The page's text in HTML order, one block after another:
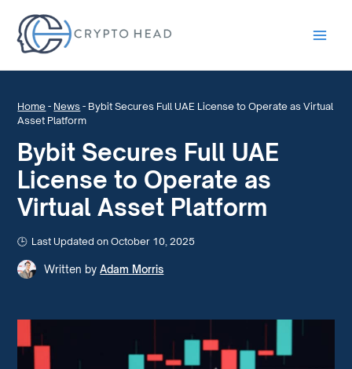
Home - News - Bybit Secures Full UAE License to Operate as Virtual
Asset Platform
Bybit Secures Full UAE
License to Operate as
Virtual Asset Platform
Last Updated on October 10, 2025
Written by Adam Morris